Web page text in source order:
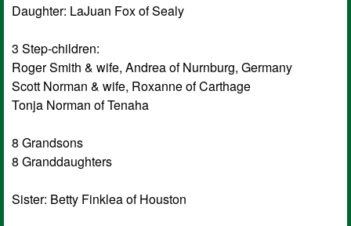
Daughter: LaJuan Fox of Sealy
3 Step-children:
Roger Smith & wife, Andrea of Nurnburg, Germany
Scott Norman & wife, Roxanne of Carthage
Tonja Norman of Tenaha
8 Grandsons
8 Granddaughters
Sister: Betty Finklea of Houston